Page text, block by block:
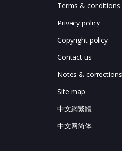
Terms & conditions
Privacy policy
Copyright policy
Contact us
Notes & corrections
Site map
中文網繁體
中文网简体